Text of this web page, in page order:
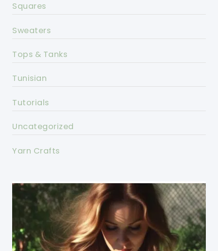
Squares
Sweaters
Tops & Tanks
Tunisian
Tutorials
Uncategorized
Yarn Crafts